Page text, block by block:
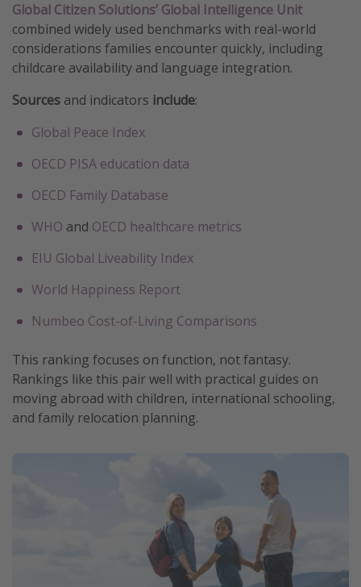
Global Citizen Solutions’ Global Intelligence Unit
combined widely used benchmarks with real-world
considerations families encounter quickly, including
childcare availability and language integration.
Sources and indicators include:
Global Peace Index
OECD PISA education data
OECD Family Database
WHO and OECD healthcare metrics
EIU Global Liveability Index
World Happiness Report
Numbeo Cost-of-Living Comparisons
This ranking focuses on function, not fantasy.
Rankings like this pair well with practical guides on
moving abroad with children, international schooling,
and family relocation planning.